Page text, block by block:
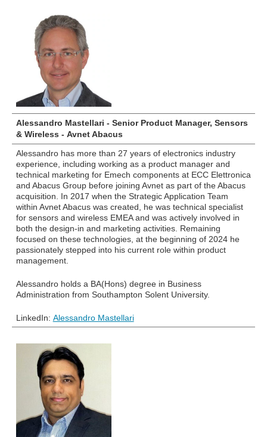
Alessandro Mastellari - Senior Product Manager, Sensors
& Wireless - Avnet Abacus
Alessandro has more than 27 years of electronics industry
experience, including working as a product manager and
technical marketing for Emech components at ECC Elettronica
and Abacus Group before joining Avnet as part of the Abacus
acquisition. In 2017 when the Strategic Application Team
within Avnet Abacus was created, he was technical specialist
for sensors and wireless EMEA and was actively involved in
both the design-in and marketing activities. Remaining
focused on these technologies, at the beginning of 2024 he
passionately stepped into his current role within product
management.
Alessandro holds a BA(Hons) degree in Business
Administration from Southampton Solent University.
LinkedIn: Alessandro Mastellari